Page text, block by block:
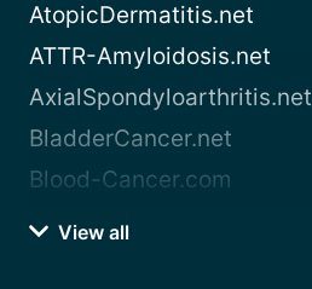
AtopicDermatitis.net
ATTR-Amyloidosis.net
AxialSpondyloarthritis.net
BladderCancer.net
Blood-Cancer.com
View all